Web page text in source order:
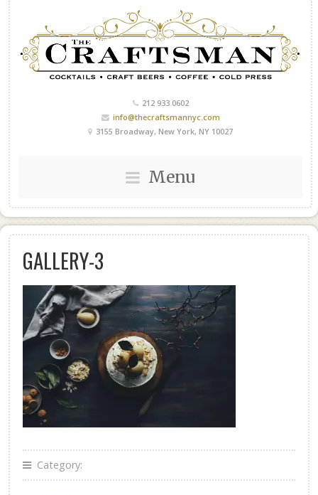
212 933 0602
info@thecraftsmannyc.com
3155 Broadway, New York, NY 10027
Menu
GALLERY-3
Category: